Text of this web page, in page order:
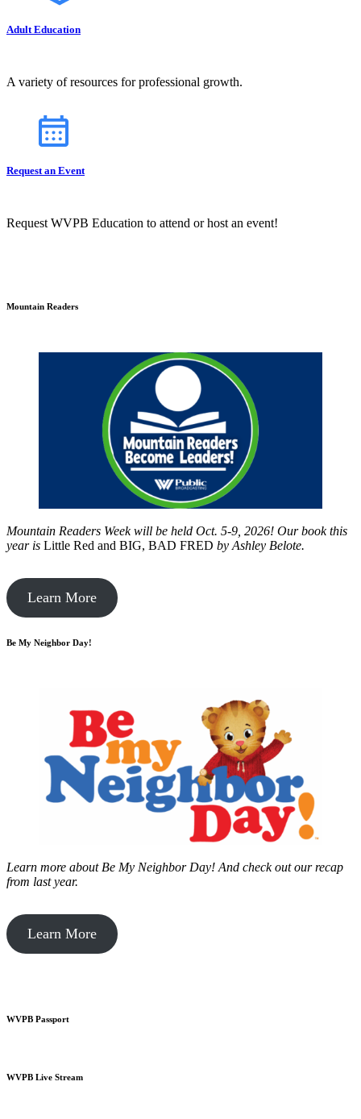
Adult Education
A variety of resources for professional growth.
Request an Event
Request WVPB Education to attend or host an event!
Mountain Readers
Mountain Readers Week will be held Oct. 5-9, 2026! Our book this
year is Little Red and BIG, BAD FRED by Ashley Belote.
Learn More
Be My Neighbor Day!
Learn more about Be My Neighbor Day! And check out our recap
from last year.
Learn More
WVPB Passport
WVPB Live Stream